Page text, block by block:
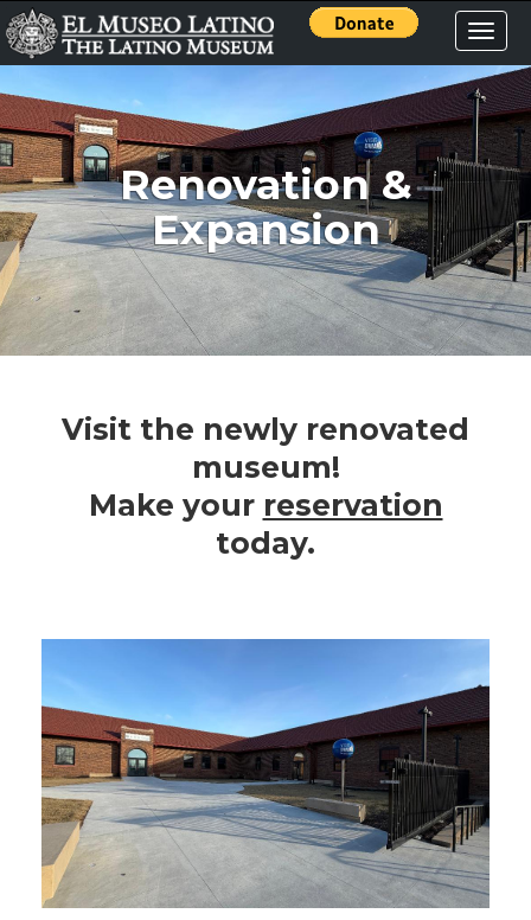
Toggle
Renovation &
Expansion
Visit the newly renovated
museum!
Make your reservation
today.